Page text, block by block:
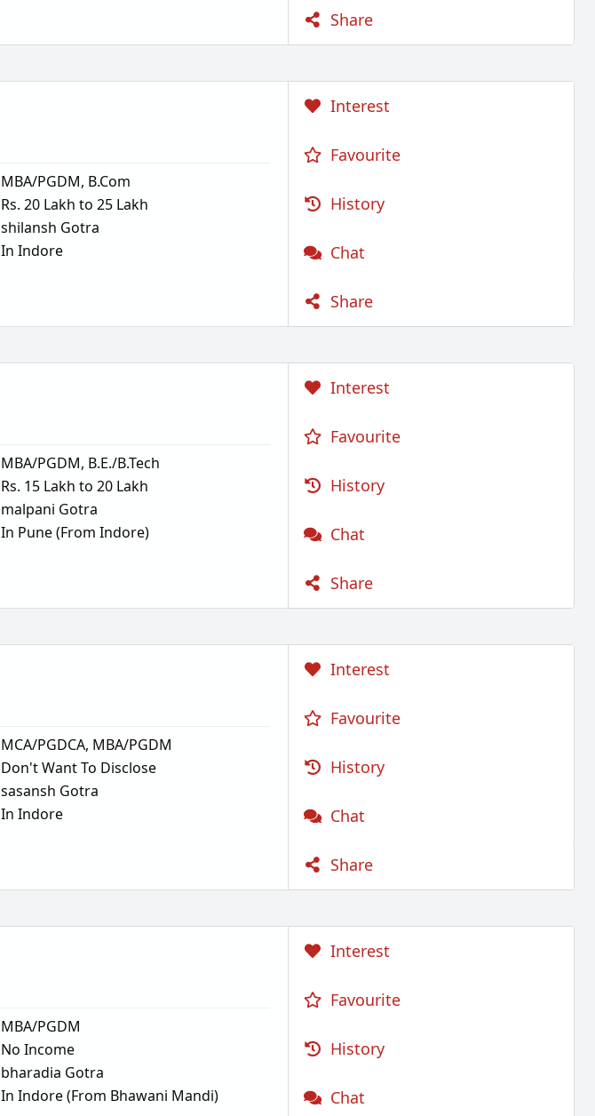
Share
MBA/PGDM, B.Com
Rs. 20 Lakh to 25 Lakh
shilansh Gotra
In Indore
Interest
Favourite
History
Chat
Share
MBA/PGDM, B.E./B.Tech
Rs. 15 Lakh to 20 Lakh
malpani Gotra
In Pune (From Indore)
Interest
Favourite
History
Chat
Share
MCA/PGDCA, MBA/PGDM
Don't Want To Disclose
sasansh Gotra
In Indore
Interest
Favourite
History
Chat
Share
MBA/PGDM
No Income
bharadia Gotra
In Indore (From Bhawani Mandi)
Interest
Favourite
History
Chat